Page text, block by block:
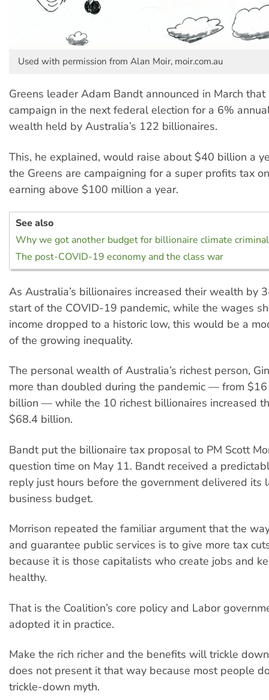
Used with permission from Alan Moir, moir.com.au
Greens leader Adam Bandt announced in March
campaign in the next federal election for a 6%
wealth held by Australia’s 122 billionaires.
This, he explained, would raise about $40 billion a
the Greens are campaigning for a super profits tax
earning above $100 million a year.
See also
Why we got another budget for billionaire climate
The post-COVID-19 economy and the class war
As Australia’s billionaires increased their wealth by
start of the COVID-19 pandemic, while the wages
income dropped to a historic low, this would be a
of the growing inequality.
The personal wealth of Australia’s richest person,
more than doubled during the pandemic — from
billion — while the 10 richest billionaires increased
$68.4 billion.
Bandt put the billionaire tax proposal to PM Scott
question time on May 11. Bandt received a
reply just hours before the government delivered its
business budget.
Morrison repeated the familiar argument that the
and guarantee public services is to give more tax
because it is those capitalists who create jobs and
healthy.
That is the Coalition’s core policy and Labor
adopted it in practice.
Make the rich richer and the benefits will trickle
does not present it that way because most people
trickle-down myth.